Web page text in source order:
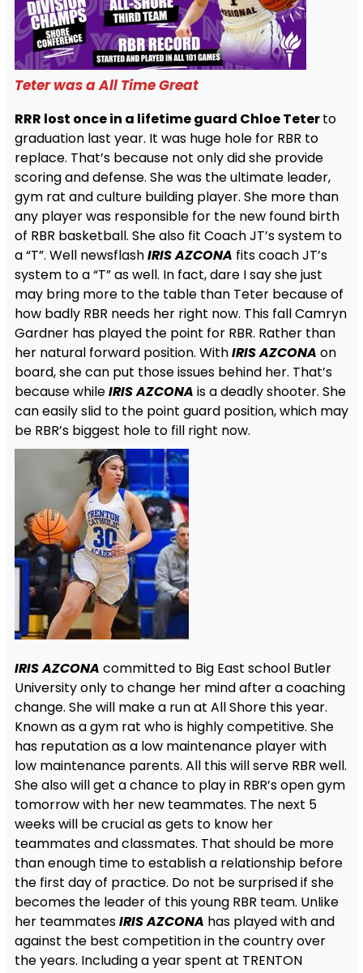
Teter was a All Time Great
RRR lost once in a lifetime guard Chloe Teterto
graduation last year. It was huge hole for RBR to
replace. That’s because not only did she provide
scoring and defense. She was the ultimate leader,
gym rat and culture building player. She more than
any player was responsible for the new found birth
of RBR basketball. She also fit Coach JT’s system to
a “T”. Well newsflashIRIS AZCONA fits coach JT’s
system to a “T” as well. In fact, dare I say she just
may bring more to the table than Teter because of
how badly RBR needs her right now. This fall Camryn
Gardner has played the point for RBR. Rather than
her natural forward position. WithIRIS AZCONA on
board, she can put those issues behind her. That’s
because whileIRIS AZCONA is a deadly shooter. She
can easily slid to the point guard position, which may
be RBR’s biggest hole to fill right now.
IRIS AZCONA committed to Big East school Butler
University only to change her mind after a coaching
change. She will make a run at All Shore this year.
Known as a gym rat who is highly competitive. She
has reputation as a low maintenance player with
low maintenance parents. All this will serve RBR well.
She also will get a chance to play in RBR’s open gym
tomorrow with her new teammates. The next 5
weeks will be crucial as gets to know her
teammates and classmates. That should be more
than enough time to establish a relationship before
the first day of practice. Do not be surprised if she
becomes the leader of this young RBR team. Unlike
her teammatesIRIS AZCONA has played with and
against the best competition in the country over
the years. Including a year spent at TRENTON